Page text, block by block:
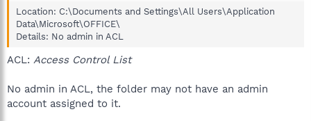
Location: C:\Documents and Settings\All Users\Application
Data\Microsoft\OFFICE\
Details: No admin in ACL
ACL: Access Control List
No admin in ACL, the folder may not have an admin
account assigned to it.